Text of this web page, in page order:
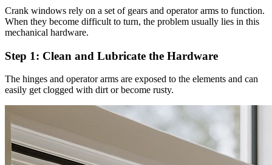
Crank windows rely on a set of gears and operator arms to function.
When they become difficult to turn, the problem usually lies in this
mechanical hardware.
Step 1: Clean and Lubricate the Hardware
The hinges and operator arms are exposed to the elements and can
easily get clogged with dirt or become rusty.